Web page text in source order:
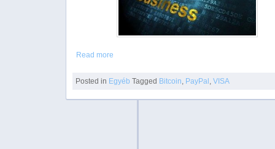
Read more
Posted in Egyéb Tagged Bitcoin, PayPal ,VISA